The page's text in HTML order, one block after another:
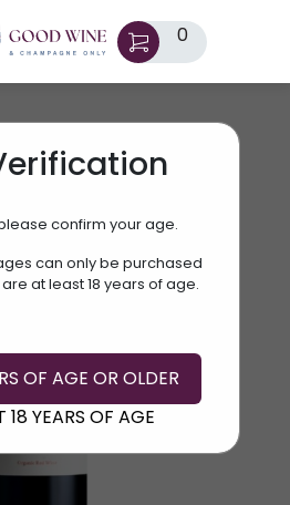
0
confirm your age.
can only be purchased
at least 18 years of age.
OF AGE OR OLDER
18 YEARS OF AGE